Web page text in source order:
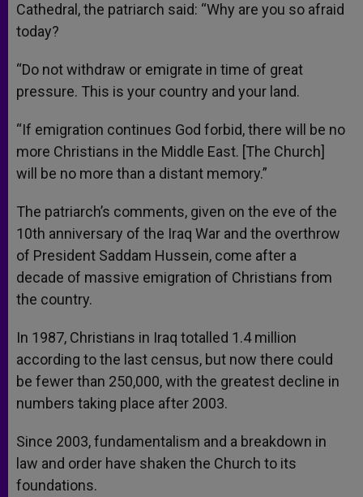
Cathedral, the patriarch said: “Why are you so afraid
today?
“Do not withdraw or emigrate in time of great
pressure. This is your country and your land.
“If emigration continues God forbid, there will be no
more Christians in the Middle East. [The Church]
will be no more than a distant memory.”
The patriarch’s comments, given on the eve of the
10th anniversary of the Iraq War and the overthrow
of President Saddam Hussein, come after a
decade of massive emigration of Christians from
the country.
In 1987, Christians in Iraq totalled 1.4 million
according to the last census, but now there could
be fewer than 250,000, with the greatest decline in
numbers taking place after 2003.
Since 2003, fundamentalism and a breakdown in
law and order have shaken the Church to its
foundations.